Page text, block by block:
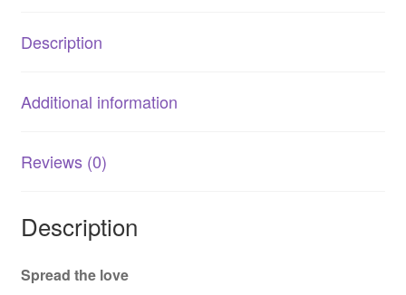
Supplement
Description
Additional information
Reviews (0)
Description
Spread the love